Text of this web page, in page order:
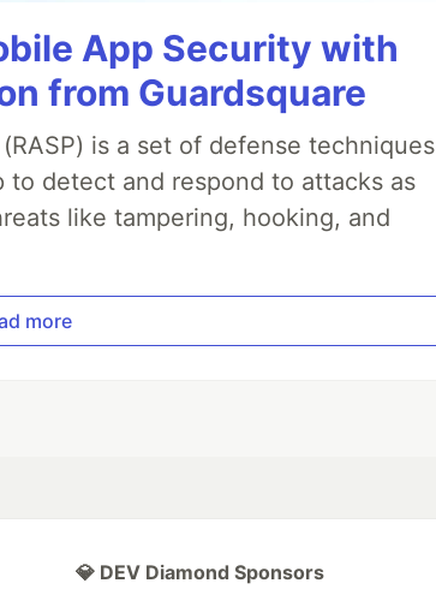
App Security with
from Guardsquare
is a set of defense techniques
detect and respond to attacks as
like tampering, hooking, and
more
💎 DEV Diamond Sponsors